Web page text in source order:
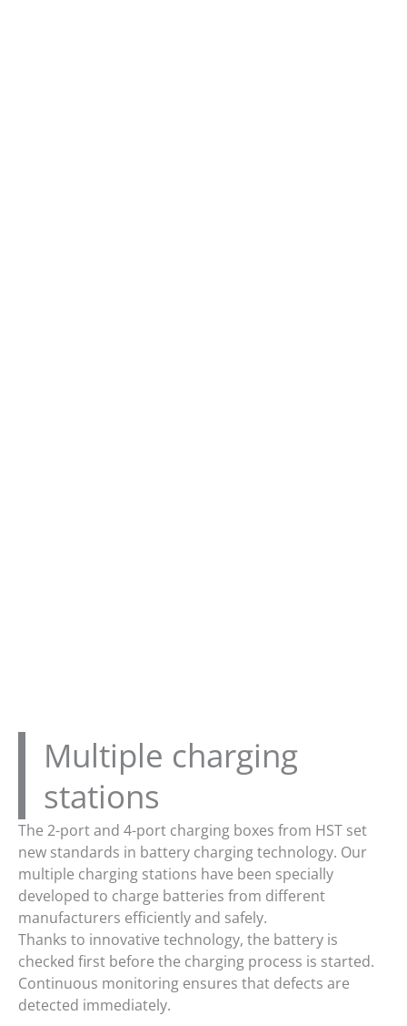
Multiple charging
stations
The 2-port and 4-port charging boxes from HST set
new standards in battery charging technology. Our
multiple charging stations have been specially
developed to charge batteries from different
manufacturers efficiently and safely.
Thanks to innovative technology, the battery is
checked first before the charging process is started.
Continuous monitoring ensures that defects are
detected immediately.